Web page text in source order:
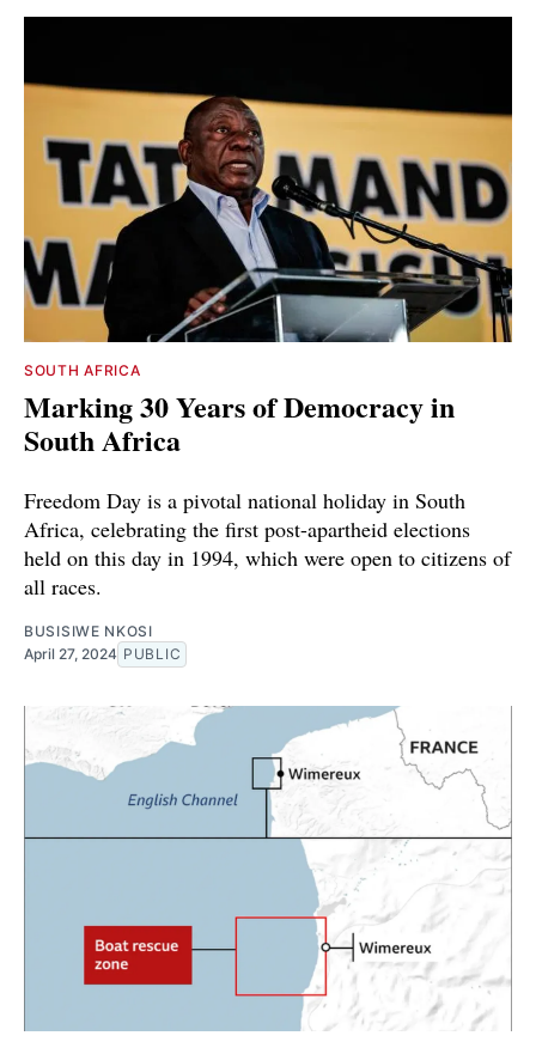
SOUTH AFRICA
Marking 30 Years of Democracy in
South Africa
Freedom Day is a pivotal national holiday in South
Africa, celebrating the first post-apartheid elections
held on this day in 1994, which were open to citizens of
all races.
BUSISIWE NKOSI
April 27, 2024 PUBLIC